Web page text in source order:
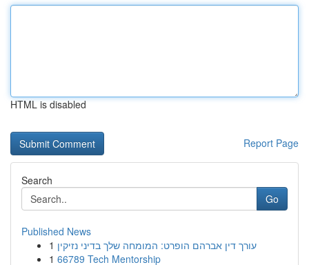
HTML is disabled
Report Page
Search
Go
Published News
1 עורך דין אברהם הופרט: המומחה שלך בדיני נזיקין
1 66789 Tech Mentorship